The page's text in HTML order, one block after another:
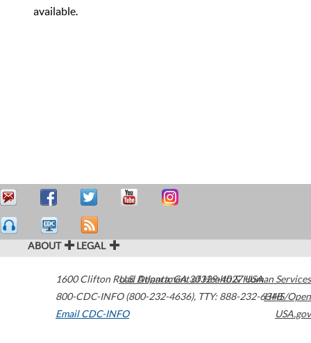
available.
ABOUT LEGAL
1600 Clifton Road Atlanta,GA30329-4027USA
800-CDC-INFO (800-232-4636), TTY: 888-232-6348
Email CDC-INFO
U.S. Department of Health & Human Services
HHS/Open
USA.gov